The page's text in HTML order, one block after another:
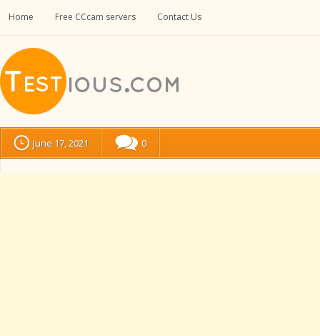
Home Free CCcam servers Contact Us
June 17, 2021 0